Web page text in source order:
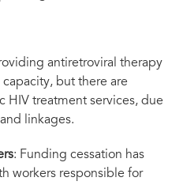
antiretroviral therapy
but there are
HIV treatment services, due
linkages.
: Funding cessation has
workers responsible for